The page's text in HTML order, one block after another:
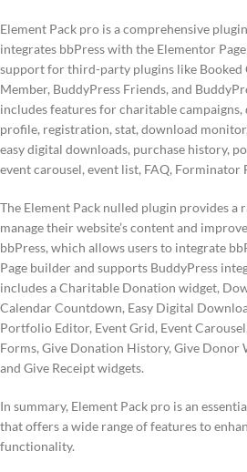
Element Pack pro is a comprehensive
integrates bbPress with the Elementor
support for third-party plugins like Booked
Member, BuddyPress Friends, and
includes features for charitable
profile, registration, stat, download
easy digital downloads, purchase history,
event carousel, event list, FAQ, Forminator
The Element Pack nulled plugin provides a
manage their website’s content and
bbPress, which allows users to integrate
Page builder and supports BuddyPress
includes a Charitable Donation widget,
Calendar Countdown, Easy Digital
Portfolio Editor, Event Grid, Event
Forms, Give Donation History, Give Donor
and Give Receipt widgets.
In summary, Element Pack pro is an
that offers a wide range of features to
functionality.